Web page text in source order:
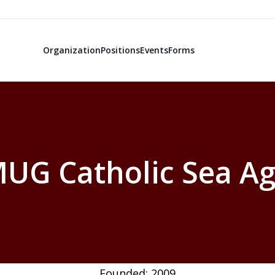
OrganizationPositionsEventsForms
Catholic Sea